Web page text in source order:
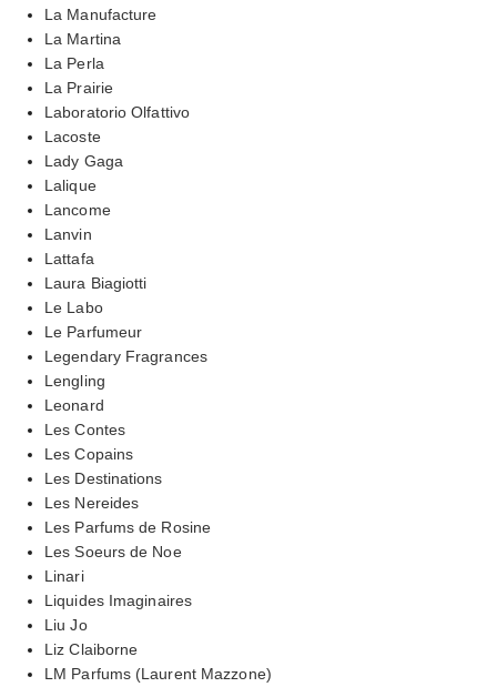
La Manufacture
La Martina
La Perla
La Prairie
Laboratorio Olfattivo
Lacoste
Lady Gaga
Lalique
Lancome
Lanvin
Lattafa
Laura Biagiotti
Le Labo
Le Parfumeur
Legendary Fragrances
Lengling
Leonard
Les Contes
Les Copains
Les Destinations
Les Nereides
Les Parfums de Rosine
Les Soeurs de Noe
Linari
Liquides Imaginaires
Liu Jo
Liz Claiborne
LM Parfums (Laurent Mazzone)